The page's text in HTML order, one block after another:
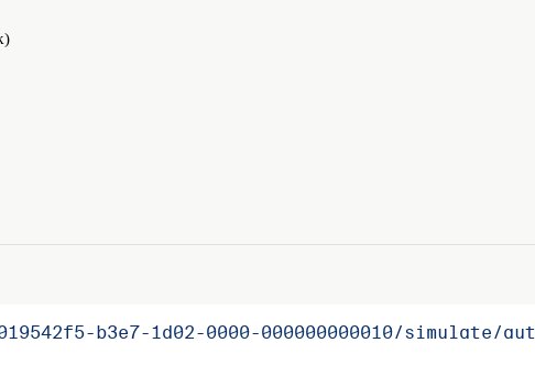
b3e7-1d02-0000-000000000010/simulate/